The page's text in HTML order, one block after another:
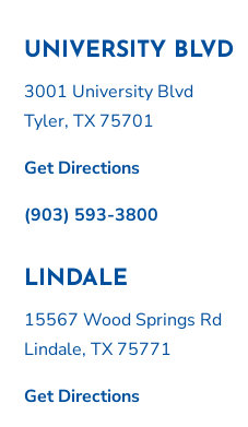
UNIVERSITY BLVD
3001 University Blvd
Tyler, TX 75701
Get Directions
(903) 593-3800
LINDALE
15567 Wood Springs Rd
Lindale, TX 75771
Get Directions